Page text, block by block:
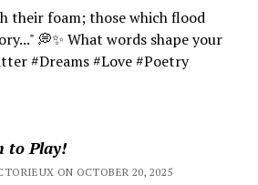
their foam; those which flood
💭✨ What words shape your
#Dreams #Love #Poetry
to Play!
ON OCTOBER 20, 2025